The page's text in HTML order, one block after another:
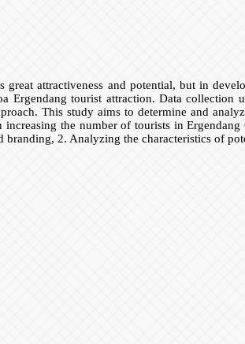
attractiveness and potential, but in
Ergendang tourist attraction. Data
This study aims to determine and
the number of tourists in
branding, 2. Analyzing the characteristics of